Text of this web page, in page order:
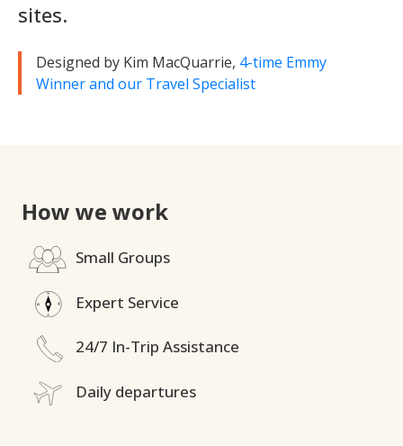
sites.
Designed by Kim MacQuarrie, 4-time Emmy
Winner and our Travel Specialist
How we work
Small Groups
Expert Service
24/7 In-Trip Assistance
Daily departures